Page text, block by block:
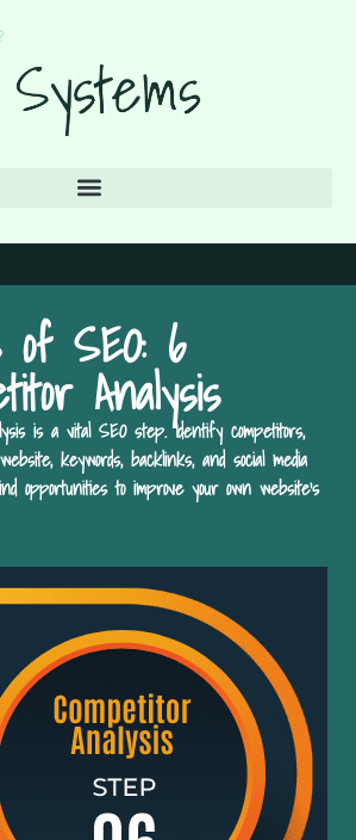
SEO: 6
Analysis
is a vital SEO step. Identify competitors,
keywords, backlinks, and social media
opportunities to improve your own website's